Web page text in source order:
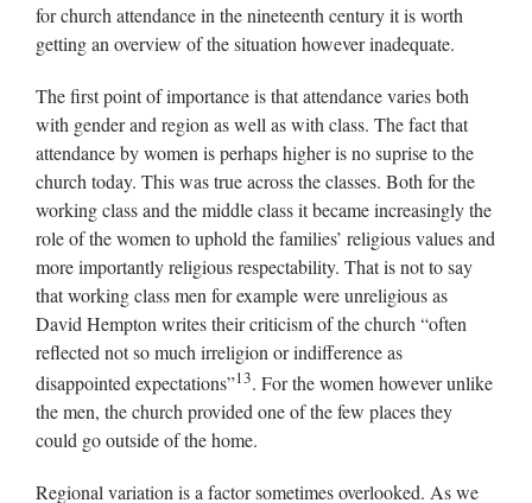
for church attendance in the nineteenth century it is worth
getting an overview of the situation however inadequate.
The first point of importance is that attendance varies both
with gender and region as well as with class. The fact that
attendance by women is perhaps higher is no suprise to the
church today. This was true across the classes. Both for the
working class and the middle class it became increasingly the
role of the women to uphold the families’ religious values and
more importantly religious respectability. That is not to say
that working class men for example were unreligious as
David Hempton writes their criticism of the church “often
reflected not so much irreligion or indifference as
disappointed expectations”13. For the women however unlike
the men, the church provided one of the few places they
could go outside of the home.
Regional variation is a factor sometimes overlooked. As we